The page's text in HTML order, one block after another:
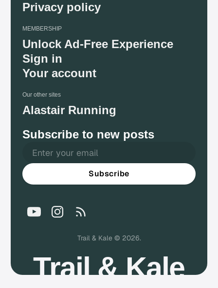
Privacy policy
MEMBERSHIP
Unlock Ad-Free Experience
Sign in
Your account
Our other sites
Alastair Running
Subscribe to new posts
Subscribe
Trail & Kale © 2026.
Trail & Kale